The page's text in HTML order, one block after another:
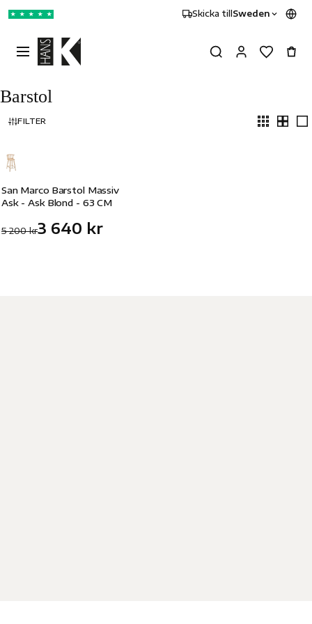
★ ★ ★ ★ ★ Skicka till Sweden
Barstol
FILTER
-30%
San Marco Barstol Massiv
Ask - Ask Blond - 63 CM
5 200 kr3 640 kr